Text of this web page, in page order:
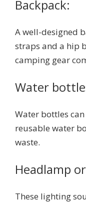
Backpack:
A well-designed
straps and a hip
camping gear
Water
Water bottles
reusable water
waste.
Headlamp
These lighting